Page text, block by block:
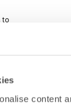
content
to